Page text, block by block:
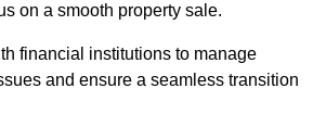
on a smooth property sale.
financial institutions to manage
and ensure a seamless transition